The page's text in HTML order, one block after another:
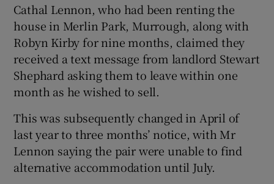
Show Sponsored sub sections
Cathal Lennon, who had been renting the
house in Merlin Park, Murrough, along with
Robyn Kirby for nine months, claimed they
received a text message from landlord Stewart
Shephard asking them to leave within one
month as he wished to sell.
This was subsequently changed in April of
last year to three months’ notice, with Mr
Lennon saying the pair were unable to find
alternative accommodation until July.